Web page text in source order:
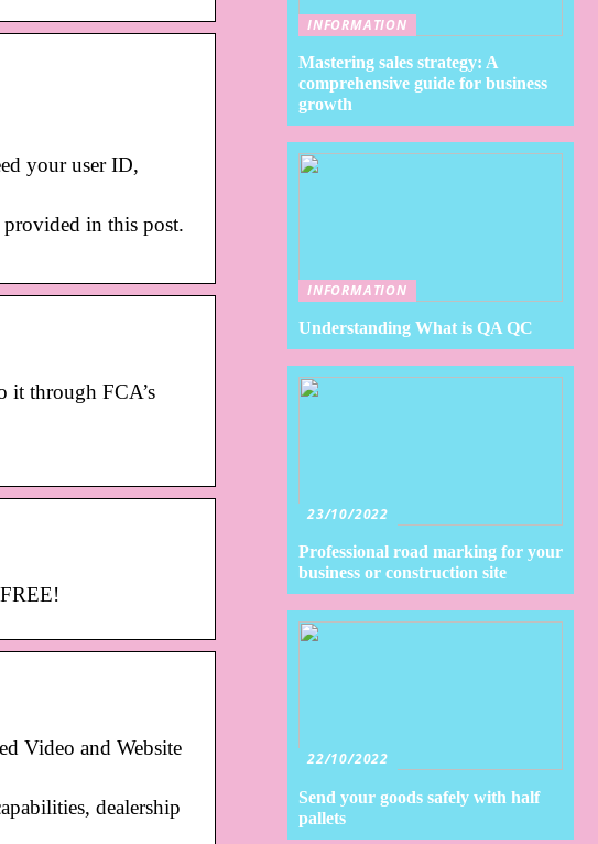
your user ID,
in this post.
it through FCA’s
Video and Website
dealership
INFORMATION
Mastering sales strategy: A
comprehensive guide for business
growth
INFORMATION
Understanding What is QA QC
23/10/2022
Professional road marking for your
business or construction site
22/10/2022
Send your goods safely with half
pallets